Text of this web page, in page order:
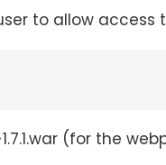
to allow access
(for the